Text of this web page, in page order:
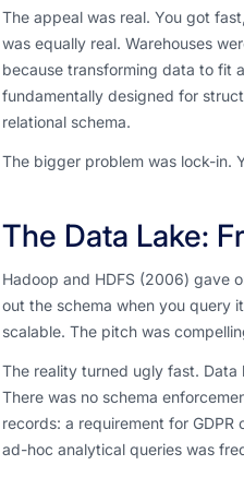
The appeal was real. You got
was equally real. Warehouses
because transforming data to fit
fundamentally designed for
relational schema.
The bigger problem was lock-in.
The Data Lake:
Hadoop and HDFS (2006) gave
out the schema when you query
scalable. The pitch was
The reality turned ugly fast.
There was no schema
records: a requirement for
ad-hoc analytical queries was